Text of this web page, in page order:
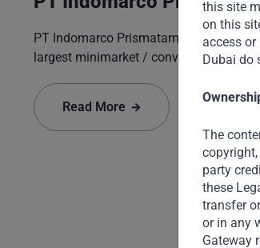
this site
on this
access
Dubai do
The
party
these
transfer
or in any
Gateway
PT Indomarco Prismatama
largest minimarket / convenience store
Read More